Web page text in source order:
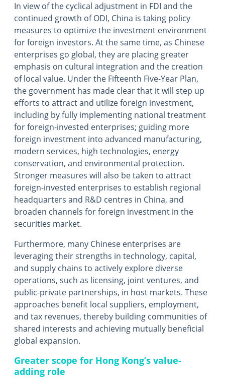
In view of the cyclical adjustment in FDI and the
continued growth of ODI, China is taking policy
measures to optimize the investment environment
for foreign investors. At the same time, as Chinese
enterprises go global, they are placing greater
emphasis on cultural integration and the creation
of local value. Under the Fifteenth Five-Year Plan,
the government has made clear that it will step up
efforts to attract and utilize foreign investment,
including by fully implementing national treatment
for foreign-invested enterprises; guiding more
foreign investment into advanced manufacturing,
modern services, high technologies, energy
conservation, and environmental protection.
Stronger measures will also be taken to attract
foreign-invested enterprises to establish regional
headquarters and R&D centres in China, and
broaden channels for foreign investment in the
securities market.
Furthermore, many Chinese enterprises are
leveraging their strengths in technology, capital,
and supply chains to actively explore diverse
operations, such as licensing, joint ventures, and
public-private partnerships, in host markets. These
approaches benefit local suppliers, employment,
and tax revenues, thereby building communities of
shared interests and achieving mutually beneficial
global expansion.
Greater scope for Hong Kong’s value-
adding role